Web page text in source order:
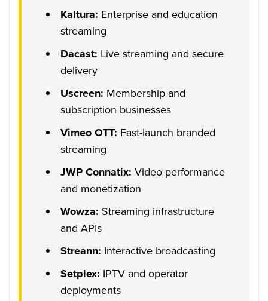
Kaltura: Enterprise and education
streaming
Dacast: Live streaming and secure
delivery
Uscreen: Membership and
subscription businesses
Vimeo OTT: Fast-launch branded
streaming
JWP Connatix: Video performance
and monetization
Wowza: Streaming infrastructure
and APIs
Streann: Interactive broadcasting
Setplex: IPTV and operator
deployments